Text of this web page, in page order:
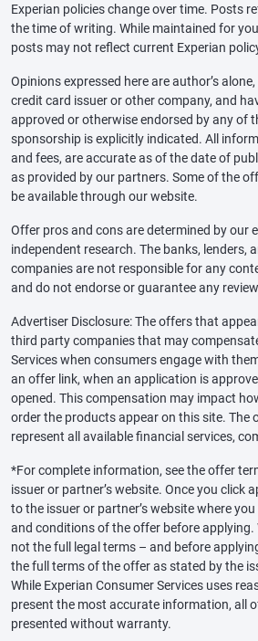
Experian policies change over time. Posts
the time of writing. While maintained for
posts may not reflect current Experian
Opinions expressed here are author’s
credit card issuer or other company, and
approved or otherwise endorsed by any of
sponsorship is explicitly indicated. All
and fees, are accurate as of the date of
as provided by our partners. Some of the
be available through our website.
Offer pros and cons are determined by our
independent research. The banks, lenders,
companies are not responsible for any
and do not endorse or guarantee any
Advertiser Disclosure: The offers that
third party companies that may
Services when consumers engage with
an offer link, when an application is
opened. This compensation may impact
order the products appear on this site. The
represent all available financial services,
*For complete information, see the offer
issuer or partner’s website. Once you click
to the issuer or partner’s website where
and conditions of the offer before applying.
not the full legal terms – and before
the full terms of the offer as stated by the
While Experian Consumer Services uses
present the most accurate information, all
presented without warranty.